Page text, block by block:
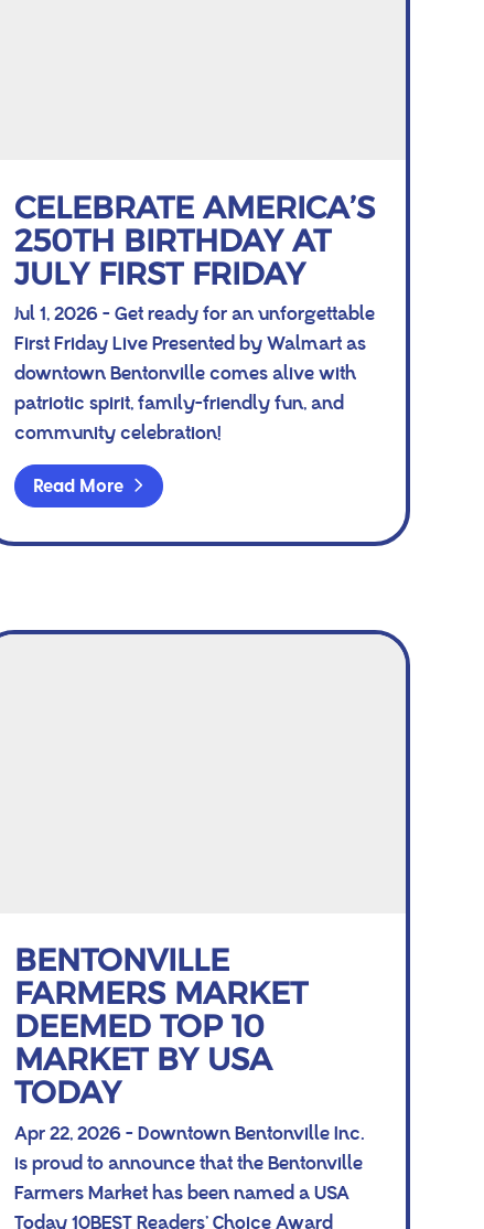
CELEBRATE AMERICA’S
250TH BIRTHDAY AT
JULY FIRST FRIDAY
Jul 1, 2026 - Get ready for an unforgettable
First Friday Live Presented by Walmart as
downtown Bentonville comes alive with
patriotic spirit, family-friendly fun, and
community celebration!
Read More
BENTONVILLE
FARMERS MARKET
DEEMED TOP 10
MARKET BY USA
TODAY
Apr 22, 2026 - Downtown Bentonville Inc.
is proud to announce that the Bentonville
Farmers Market has been named a USA
Today 10BEST Readers’ Choice Award